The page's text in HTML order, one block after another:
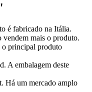
é fabricado na Itália.
vendem mais o produto.
o principal produto
A embalagem deste
. Há um mercado amplo